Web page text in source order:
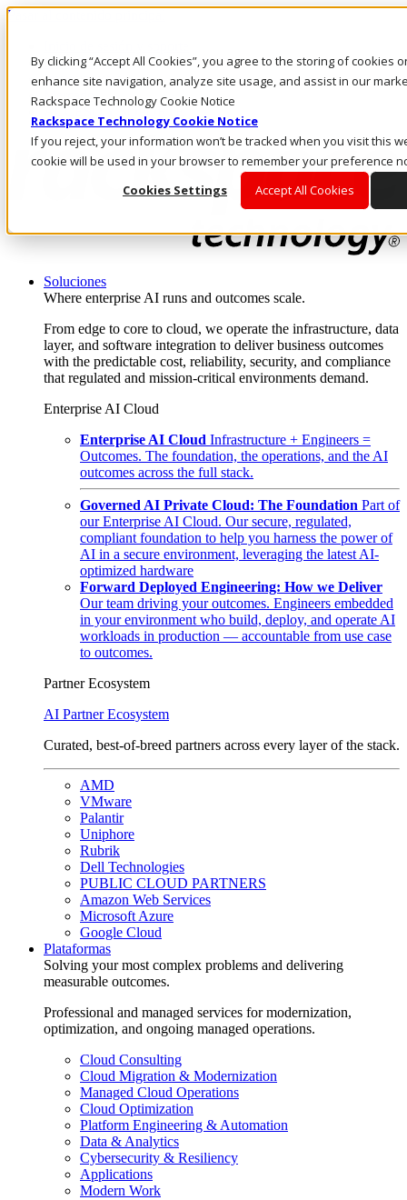
By clicking “Accept All Cookies”, you agree to the storing of cookies
enhance site navigation, analyze site usage, and assist in our
Rackspace Technology Cookie Notice
Rackspace Technology Cookie Notice
If you reject, your information won’t be tracked when you visit this
cookie will be used in your browser to remember your preference
Cookies Settings
Accept All Cookies
Pasar al contenido principal
LLÁMENOS
Inversionistas
Mercado
ACCESO Y SOPORTE
Soluciones
Where enterprise AI runs and outcomes scale.
From edge to core to cloud, we operate the infrastructure, data
layer, and software integration to deliver business outcomes
with the predictable cost, reliability, security, and compliance
that regulated and mission-critical environments demand.
Enterprise AI Cloud
Enterprise AI Cloud Infrastructure + Engineers =
Outcomes. The foundation, the operations, and the AI
outcomes across the full stack.
Governed AI Private Cloud: The Foundation Part of
our Enterprise AI Cloud. Our secure, regulated,
compliant foundation to help you harness the power of
AI in a secure environment, leveraging the latest AI-
optimized hardware
Forward Deployed Engineering: How we Deliver
Our team driving your outcomes. Engineers embedded
in your environment who build, deploy, and operate AI
workloads in production — accountable from use case
to outcomes.
Partner Ecosystem
AI Partner Ecosystem
Curated, best-of-breed partners across every layer of the stack.
AMD
VMware
Palantir
Uniphore
Rubrik
Dell Technologies
PUBLIC CLOUD PARTNERS
Amazon Web Services
Microsoft Azure
Google Cloud
Plataformas
Solving your most complex problems and delivering
measurable outcomes.
Professional and managed services for modernization,
optimization, and ongoing managed operations.
Cloud Consulting
Cloud Migration & Modernization
Managed Cloud Operations
Cloud Optimization
Platform Engineering & Automation
Data & Analytics
Cybersecurity & Resiliency
Applications
Modern Work